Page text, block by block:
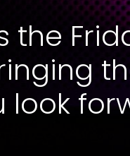
the
look